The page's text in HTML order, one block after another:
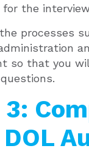
for the
processes
so that you
3: